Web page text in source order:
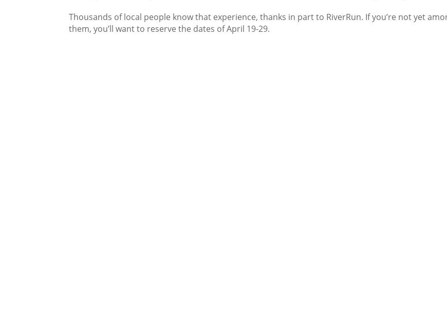
Thousands of local people know that experience, thanks in part to RiverRun. If you’re not yet
them, you’ll want to reserve the dates of April 19-29.